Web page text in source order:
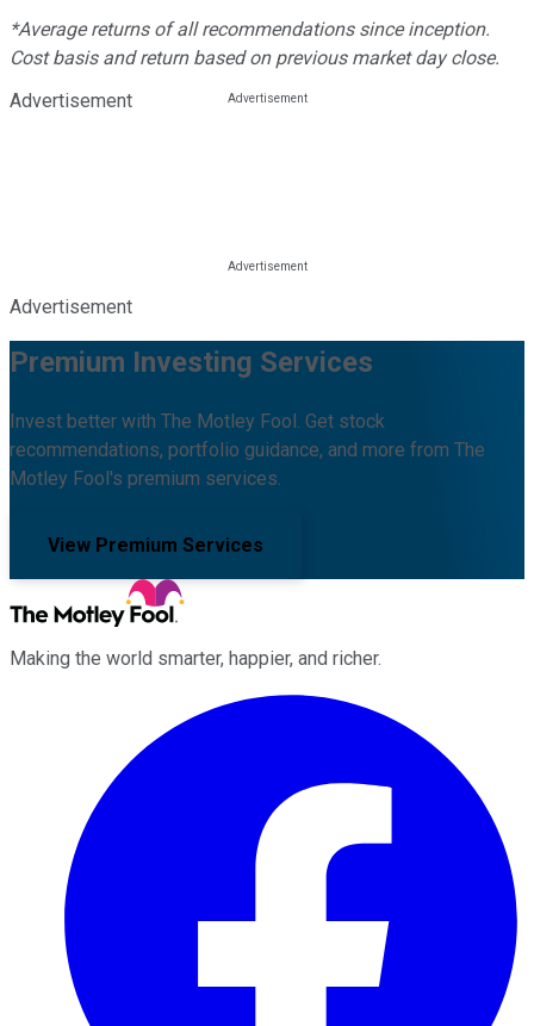
*Average returns of all recommendations since inception.
Cost basis and return based on previous market day close.
Advertisement
Advertisement
Premium Investing Services
Invest better with The Motley Fool. Get stock
recommendations, portfolio guidance, and more from The
Motley Fool's premium services.
View Premium Services
Making the world smarter, happier, and richer.